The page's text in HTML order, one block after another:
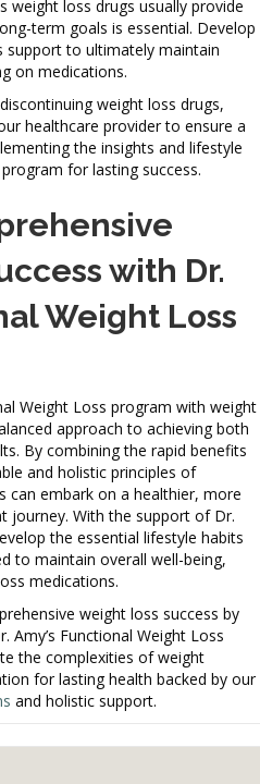
weight loss drugs usually provide
term goals is essential. Develop
support to ultimately maintain
on medications.
weight loss drugs,
healthcare provider to ensure a
the insights and lifestyle
for lasting success.
with Dr.
Weight Loss
Weight Loss program with weight
approach to achieving both
By combining the rapid benefits
and holistic principles of
can embark on a healthier, more
journey. With the support of Dr.
the essential lifestyle habits
to maintain overall well-being,
medications.
weight loss success by
Amy’s Functional Weight Loss
the complexities of weight
for lasting health backed by our
and holistic support.